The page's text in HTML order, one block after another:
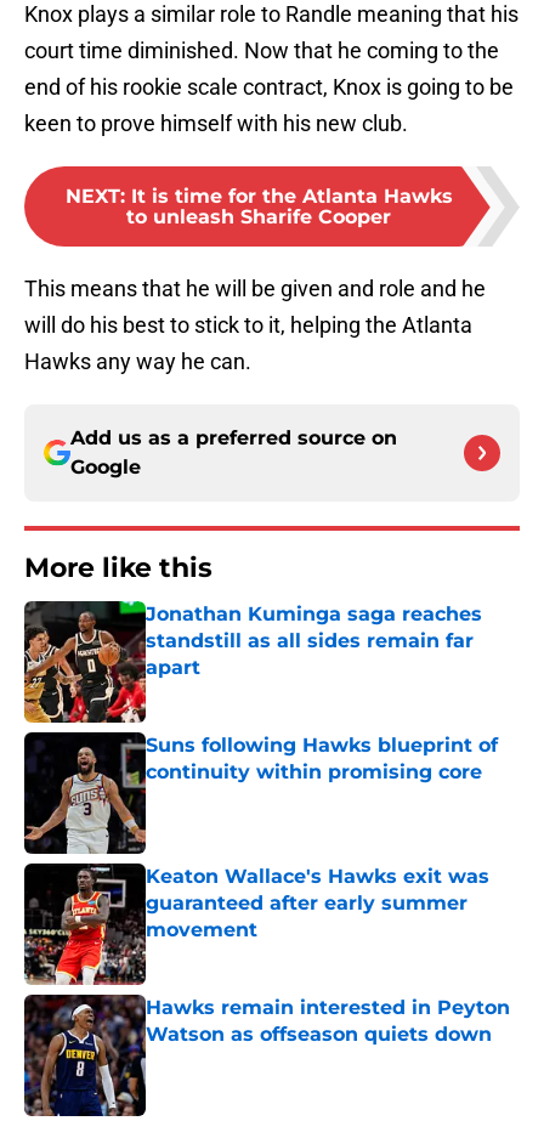
Knox plays a similar role to Randle meaning that his
court time diminished. Now that he coming to the
end of his rookie scale contract, Knox is going to be
keen to prove himself with his new club.
NEXT: It is time for the Atlanta Hawks
to unleash Sharife Cooper
This means that he will be given and role and he
will do his best to stick to it, helping the Atlanta
Hawks any way he can.
Add us as a preferred source on
Google
More like this
Jonathan Kuminga saga reaches
standstill as all sides remain far
apart
Published by on Invalid Date
Suns following Hawks blueprint of
continuity within promising core
Published by on Invalid Date
Keaton Wallace's Hawks exit was
guaranteed after early summer
movement
Published by on Invalid Date
Hawks remain interested in Peyton
Watson as offseason quiets down
Published by on Invalid Date